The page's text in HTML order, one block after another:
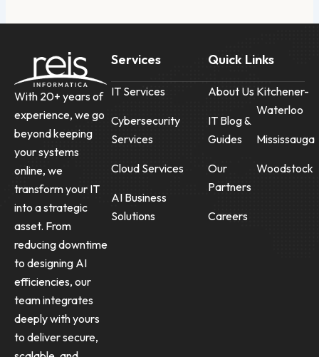
With 20+ years of
experience, we go
beyond keeping
your systems
online, we
transform your IT
into a strategic
asset. From
reducing downtime
to designing AI
efficiencies, our
team integrates
deeply with yours
to deliver secure,
Services
IT Services
Cybersecurity
Services
Cloud Services
AI Business
Solutions
Quick Links
About Us
IT Blog &
Guides
Our
Partners
Careers
Kitchener-
Waterloo
Mississauga
Woodstock